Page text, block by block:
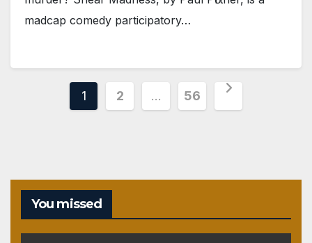
madcap comedy participatory…
Posts
1 2 … 56
You missed